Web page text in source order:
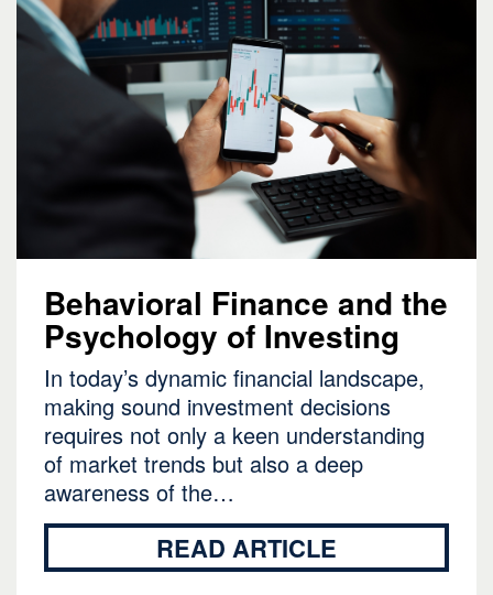
Behavioral Finance and the
Psychology of Investing
In today’s dynamic financial landscape,
making sound investment decisions
requires not only a keen understanding
of market trends but also a deep
awareness of the…
READ ARTICLE